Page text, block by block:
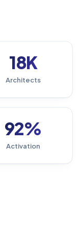
18K
Architects
92%
Activation